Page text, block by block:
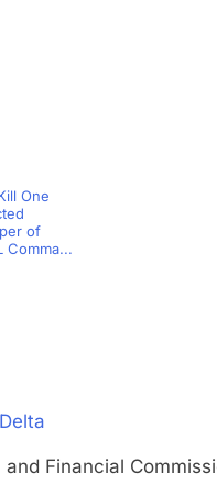
One
of
Comma...
and Financial